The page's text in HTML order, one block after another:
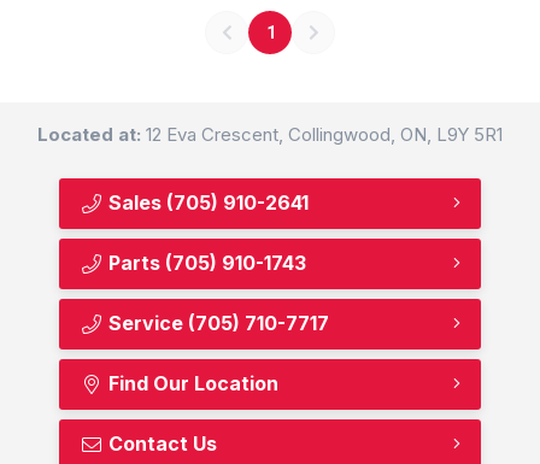
1
Located at: 12 Eva Crescent, Collingwood, ON, L9Y 5R1
Sales (705) 910-2641
Parts (705) 910-1743
Service (705) 710-7717
Find Our Location
Contact Us